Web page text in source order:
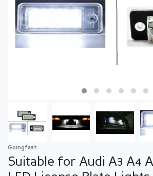
Goingfast
Suitable for Audi A3 A4